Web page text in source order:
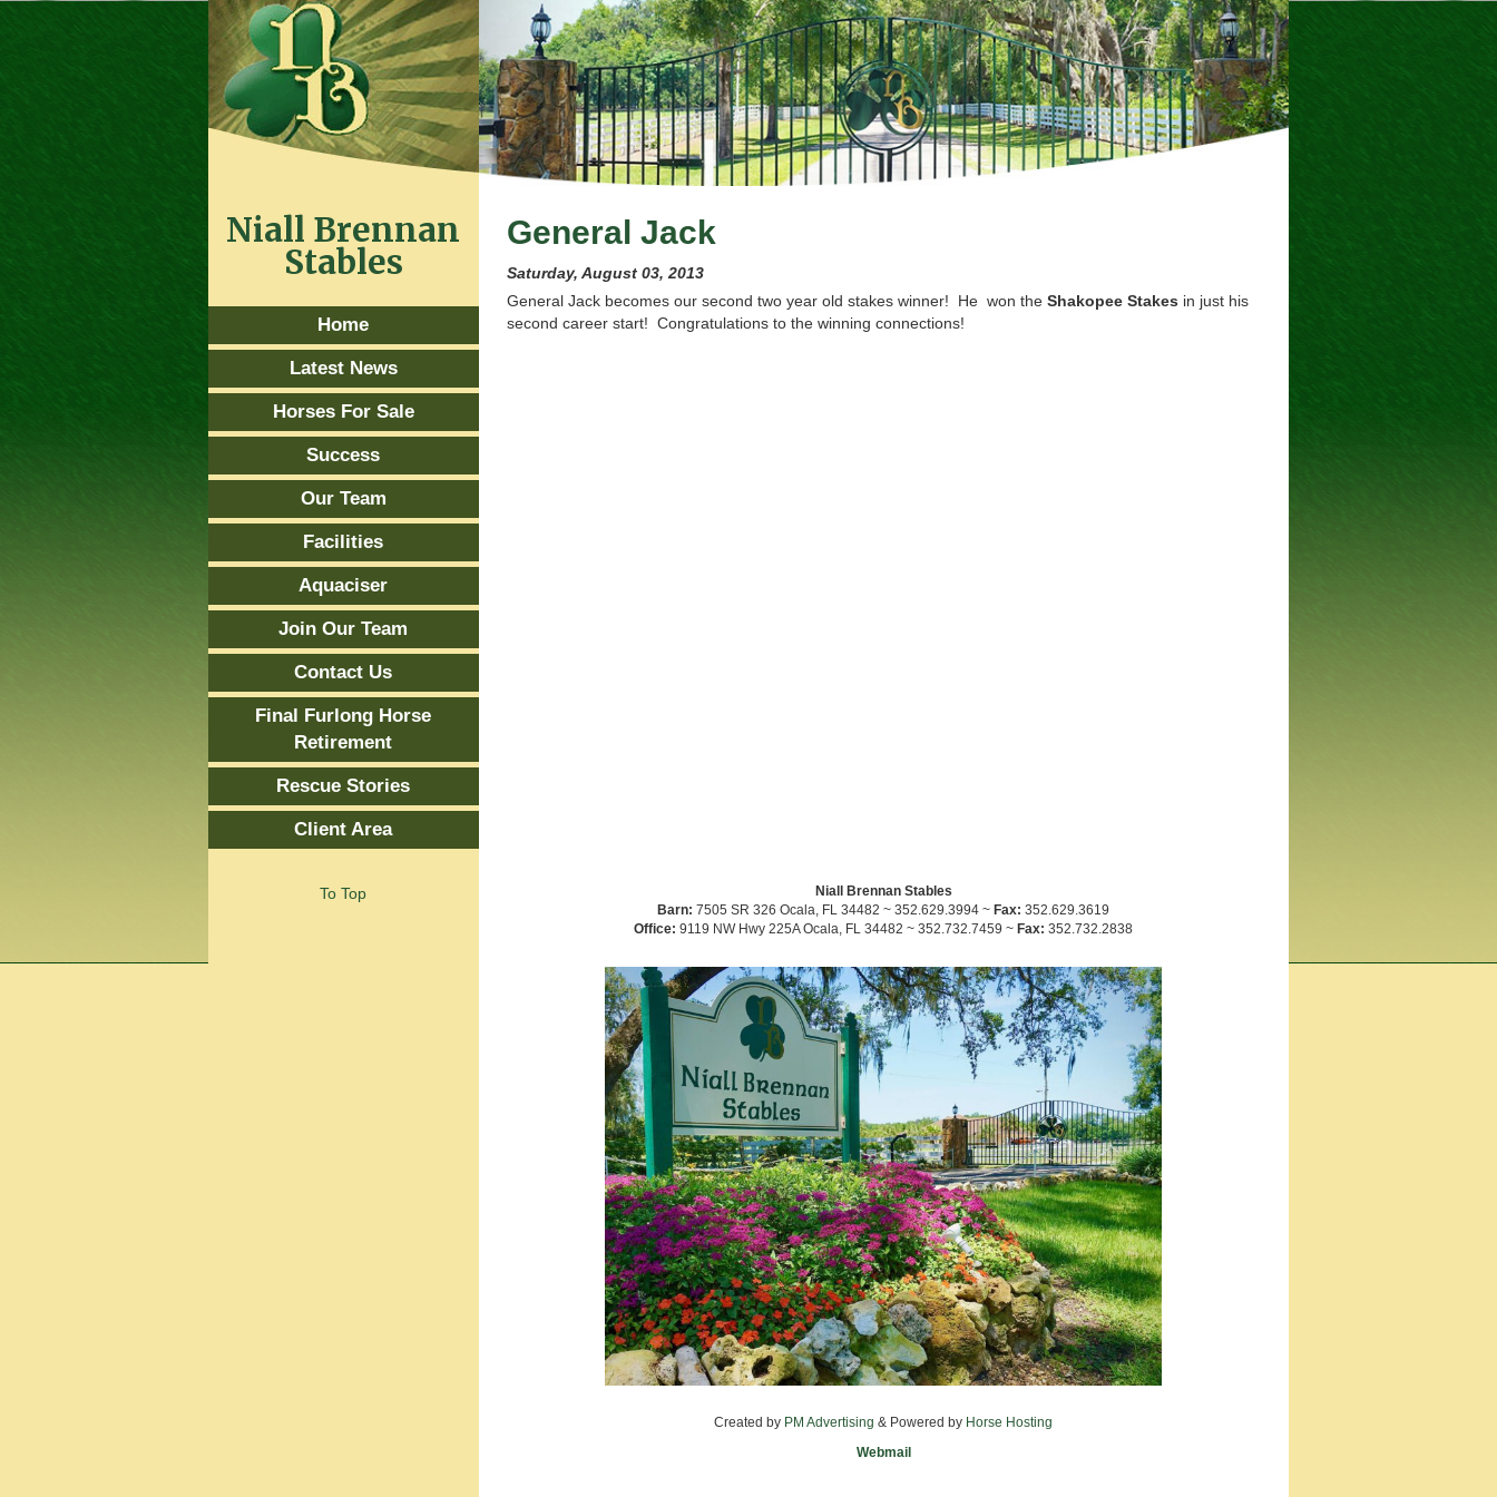
General Jack
Saturday, August 03, 2013
General Jack becomes our second two year old stakes winner! He won the Shakopee Stakes in just his
second career start! Congratulations to the winning connections!
Niall Brennan
Stables
Home
Latest News
Horses For Sale
Success
Our Team
Facilities
Aquaciser
Join Our Team
Contact Us
Final Furlong Horse
Retirement
Rescue Stories
Client Area
To Top
Niall Brennan Stables
Barn: 7505 SR 326 Ocala, FL 34482 ~ 352.629.3994 ~Fax: 352.629.3619
Office: 9119 NW Hwy 225A Ocala, FL 34482 ~ 352.732.7459 ~Fax: 352.732.2838
Created by PM Advertising & Powered by Horse Hosting
Webmail